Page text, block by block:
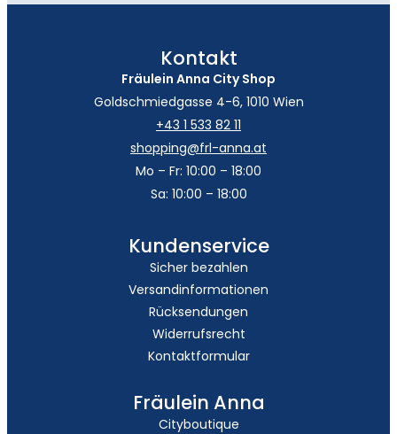
Kontakt
Fräulein Anna City Shop
Goldschmiedgasse 4-6, 1010 Wien
+43 1 533 82 11
shopping@frl-anna.at
Mo – Fr: 10:00 – 18:00
Sa: 10:00 – 18:00
Kundenservice
Sicher bezahlen
Versandinformationen
Rücksendungen
Widerrufsrecht
Kontaktformular
Fräulein Anna
Cityboutique